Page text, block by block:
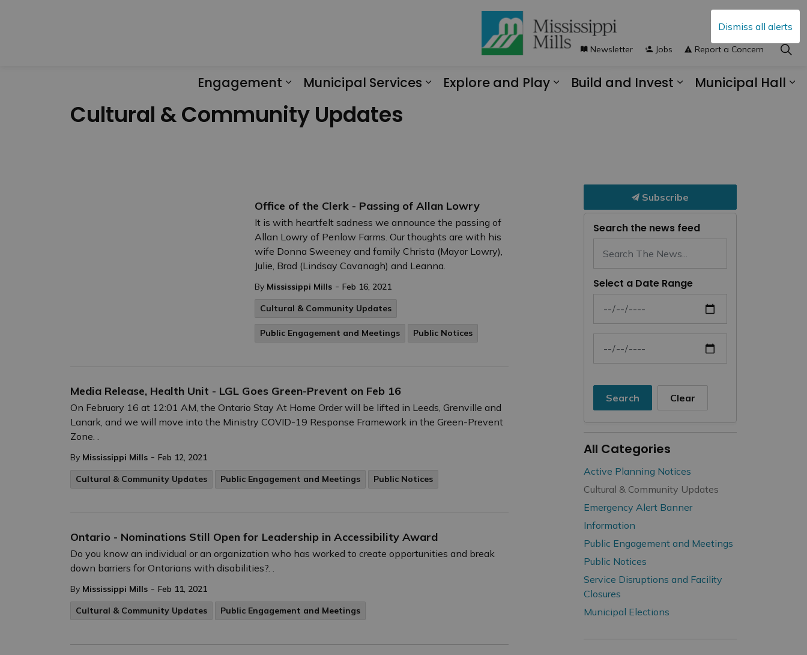
Dismiss all alerts
Engagement
Municipal Services
Explore and Play
Build and Invest
Municipal Hall
Newsletter Jobs Report a Concern
Cultural & Community Updates
Office of the Clerk - Passing of Allan Lowry
It is with heartfelt sadness we announce the passing of
Allan Lowry of Penlow Farms. Our thoughts are with his
wife Donna Sweeney and family Christa (Mayor Lowry),
Julie, Brad (Lindsay Cavanagh) and Leanna.
By Mississippi Mills - Feb 16, 2021
Cultural & Community Updates
Public Engagement and Meetings Public Notices
Media Release, Health Unit - LGL Goes Green-Prevent on Feb 16
On February 16 at 12:01 AM, the Ontario Stay At Home Order will be lifted in Leeds, Grenville and
Lanark, and we will move into the Ministry COVID-19 Response Framework in the Green-Prevent
Zone. .
By Mississippi Mills - Feb 12, 2021
Cultural & Community Updates
Public Engagement and Meetings Public Notices
Ontario - Nominations Still Open for Leadership in Accessibility Award
Do you know an individual or an organization who has worked to create opportunities and break
down barriers for Ontarians with disabilities?. .
By Mississippi Mills - Feb 11, 2021
Cultural & Community Updates
Public Engagement and Meetings
Subscribe
Search the news feed
Select a Date Range
News Feed Search Date From
News Feed Search Date To
Search Clear
All Categories
Active Planning Notices
Cultural & Community Updates
Emergency Alert Banner
Information
Public Engagement and Meetings
Public Notices
Service Disruptions and Facility
Closures
Municipal Elections